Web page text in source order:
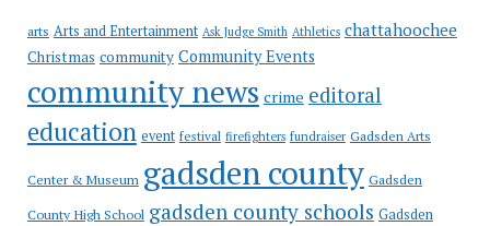
arts Arts and Entertainment Ask Judge Smith Athletics chattahoochee
Christmas community Community Events
community news crime editoral
education event festival firefighters fundraiser Gadsden Arts
Center & Museum gadsden county Gadsden
County High School gadsden county schools Gadsden